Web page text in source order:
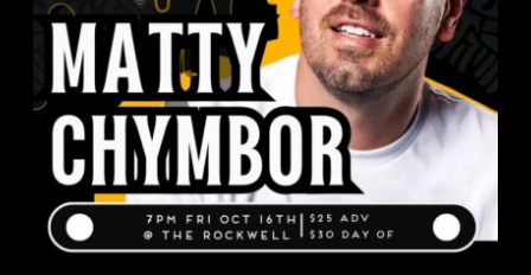
About
FAQ & Contact
Calendar